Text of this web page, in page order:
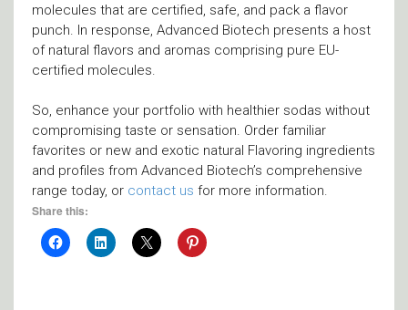
molecules that are certified, safe, and pack a flavor
punch. In response, Advanced Biotech presents a host
of natural flavors and aromas comprising pure EU-
certified molecules.
So, enhance your portfolio with healthier sodas without
compromising taste or sensation. Order familiar
favorites or new and exotic natural Flavoring ingredients
and profiles from Advanced Biotech’s comprehensive
range today, or contact us for more information.
Share this: